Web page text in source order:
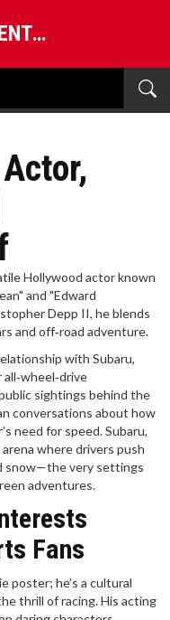
SUBARU MOTORSPORT CENTRAL
Hollywood actor known
and "Edward
Depp II, he blends
and off‑road adventure.
with Subaru,
public sightings behind the
conversations about how
need for speed. Subaru,
where drivers push
snow—the very settings
adventures.
Fans
poster; he’s a cultural
thrill of racing. His acting